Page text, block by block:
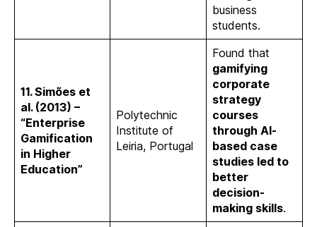
business
students.
11. Simões et
al. (2013) –
“Enterprise
Gamification
in Higher
Education”
Polytechnic
Institute of
Leiria, Portugal
Found that
gamifying
corporate
strategy
courses
through AI-
based case
studies led to
better
decision-
making skills.